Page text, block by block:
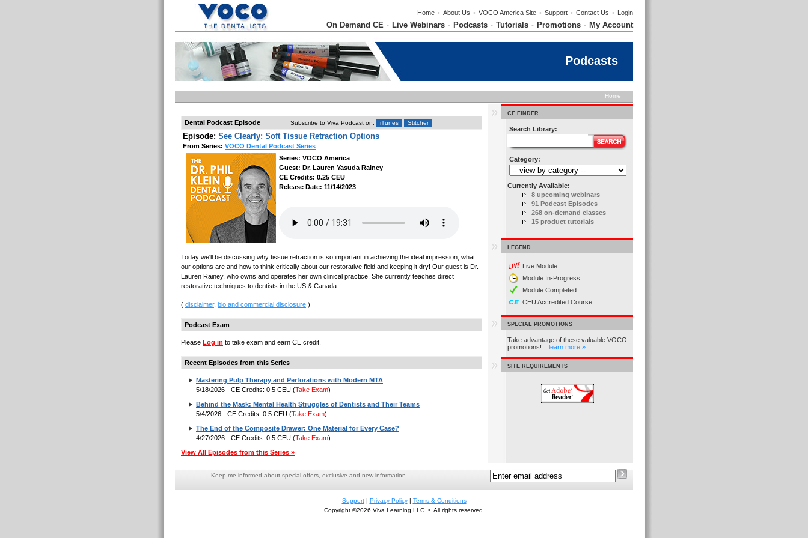
Home • About Us • VOCO America Site • Support • Contact Us • Login
On Demand CE • Live Webinars • Podcasts • Tutorials • Promotions • My Account
Podcasts
Home
Dental Podcast Episode Subscribe to Viva Podcast on: iTunes Stitcher
Episode: See Clearly: Soft Tissue Retraction Options
From Series: VOCO Dental Podcast Series
Series: VOCO America
Guest: Dr. Lauren Yasuda Rainey
CE Credits: 0.25 CEU
Release Date: 11/14/2023
Today we'll be discussing why tissue retraction is so important in achieving the ideal impression, what
our options are and how to think critically about our restorative field and keeping it dry! Our guest is Dr.
Lauren Rainey, who owns and operates her own clinical practice. She currently teaches direct
restorative techniques to dentists in the US & Canada.
( disclaimer, bio and commercial disclosure )
Podcast Exam
Please Log in to take exam and earn CE credit.
Recent Episodes from this Series
Mastering Pulp Therapy and Perforations with Modern MTA
5/18/2026 - CE Credits: 0.5 CEU (Take Exam)
Behind the Mask: Mental Health Struggles of Dentists and Their Teams
5/4/2026 - CE Credits: 0.5 CEU (Take Exam)
The End of the Composite Drawer: One Material for Every Case?
4/27/2026 - CE Credits: 0.5 CEU (Take Exam)
View All Episodes from this Series »
CE FINDER
Search Library:
Category:
Currently Available:
8 upcoming webinars
91 Podcast Episodes
268 on-demand classes
15 product tutorials
LEGEND
Live Module
Module In-Progress
Module Completed
CEU Accredited Course
SPECIAL PROMOTIONS
Take advantage of these valuable VOCO
promotions! learn more »
SITE REQUIREMENTS
Keep me informed about special offers, exclusive and new information.
Support| Privacy Policy| Terms & Conditions
Copyright ©2026 Viva Learning LLC • All rights reserved.